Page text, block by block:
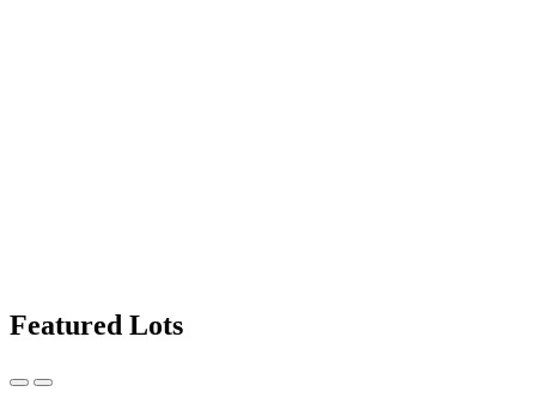
Featured Lots